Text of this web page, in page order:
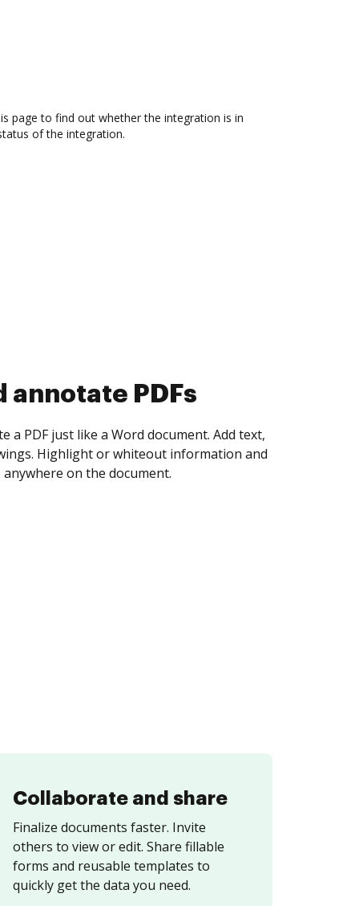
page to find out whether the integration is in
of the integration.
collect eSignatures
yourself and invite as many people as you
Set any order and get notified every
is completed.
Collaborate and share
Finalize documents faster. Invite
others to view or edit. Share fillable
forms and reusable templates to
quickly get the data you need.